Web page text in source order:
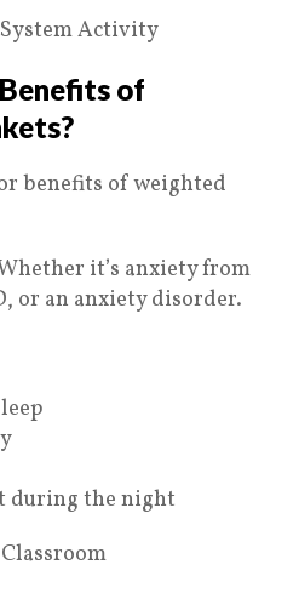
System Activity
of
benefits of weighted
it’s anxiety from
or an anxiety disorder.
during the night